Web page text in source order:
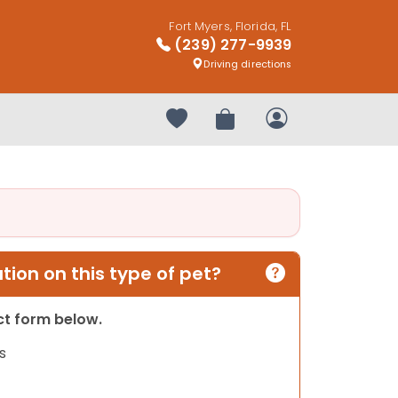
Fort Myers, Florida, FL
(239) 277-9939
Driving directions
Your favorites
Review OrderMy Account
on this type of pet?
form below.